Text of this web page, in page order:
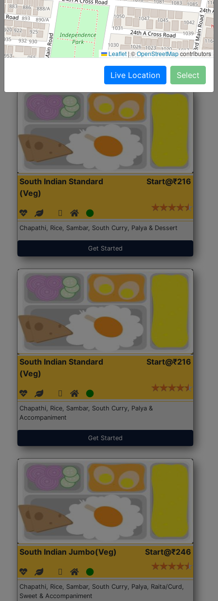
(Nonveg)
Roti, Rice, Dal, Dry Sabji, Chicken Curry, Sweet & 2
Accompaniments
Get Started
South Indian Standard
(Veg)
Start@₹216
Chapathi, Rice, Sambar, South Curry, Palya & Dessert
Get Started
South Indian Standard
(Veg)
Start@₹216
Chapathi, Rice, Sambar, South Curry, Palya &
Accompaniment
Get Started
South Indian Jumbo(Veg) Start@₹246
Chapathi, Rice, Sambar, South Curry, Palya, Raita/Curd,
Sweet & Accompaniment
Leaflet |©OpenStreetMapcontributors
Live Location Select